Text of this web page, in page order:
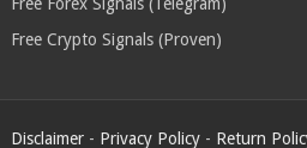
Free Forex Signals (Telegram)
Free Crypto Signals (Proven)
Disclaimer- Privacy Policy- Return